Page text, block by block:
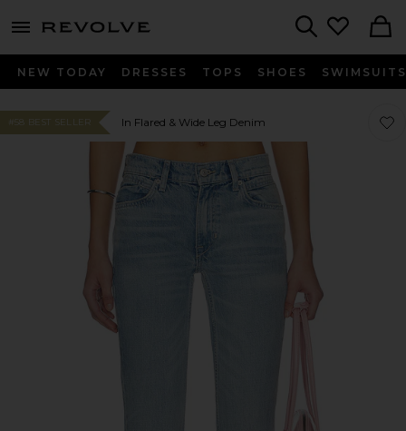
menu - shows more content
NEW TODAY DRESSES TOPS SHOES SWIMSUITS
#58 BEST SELLER In Flared & Wide Leg Denim